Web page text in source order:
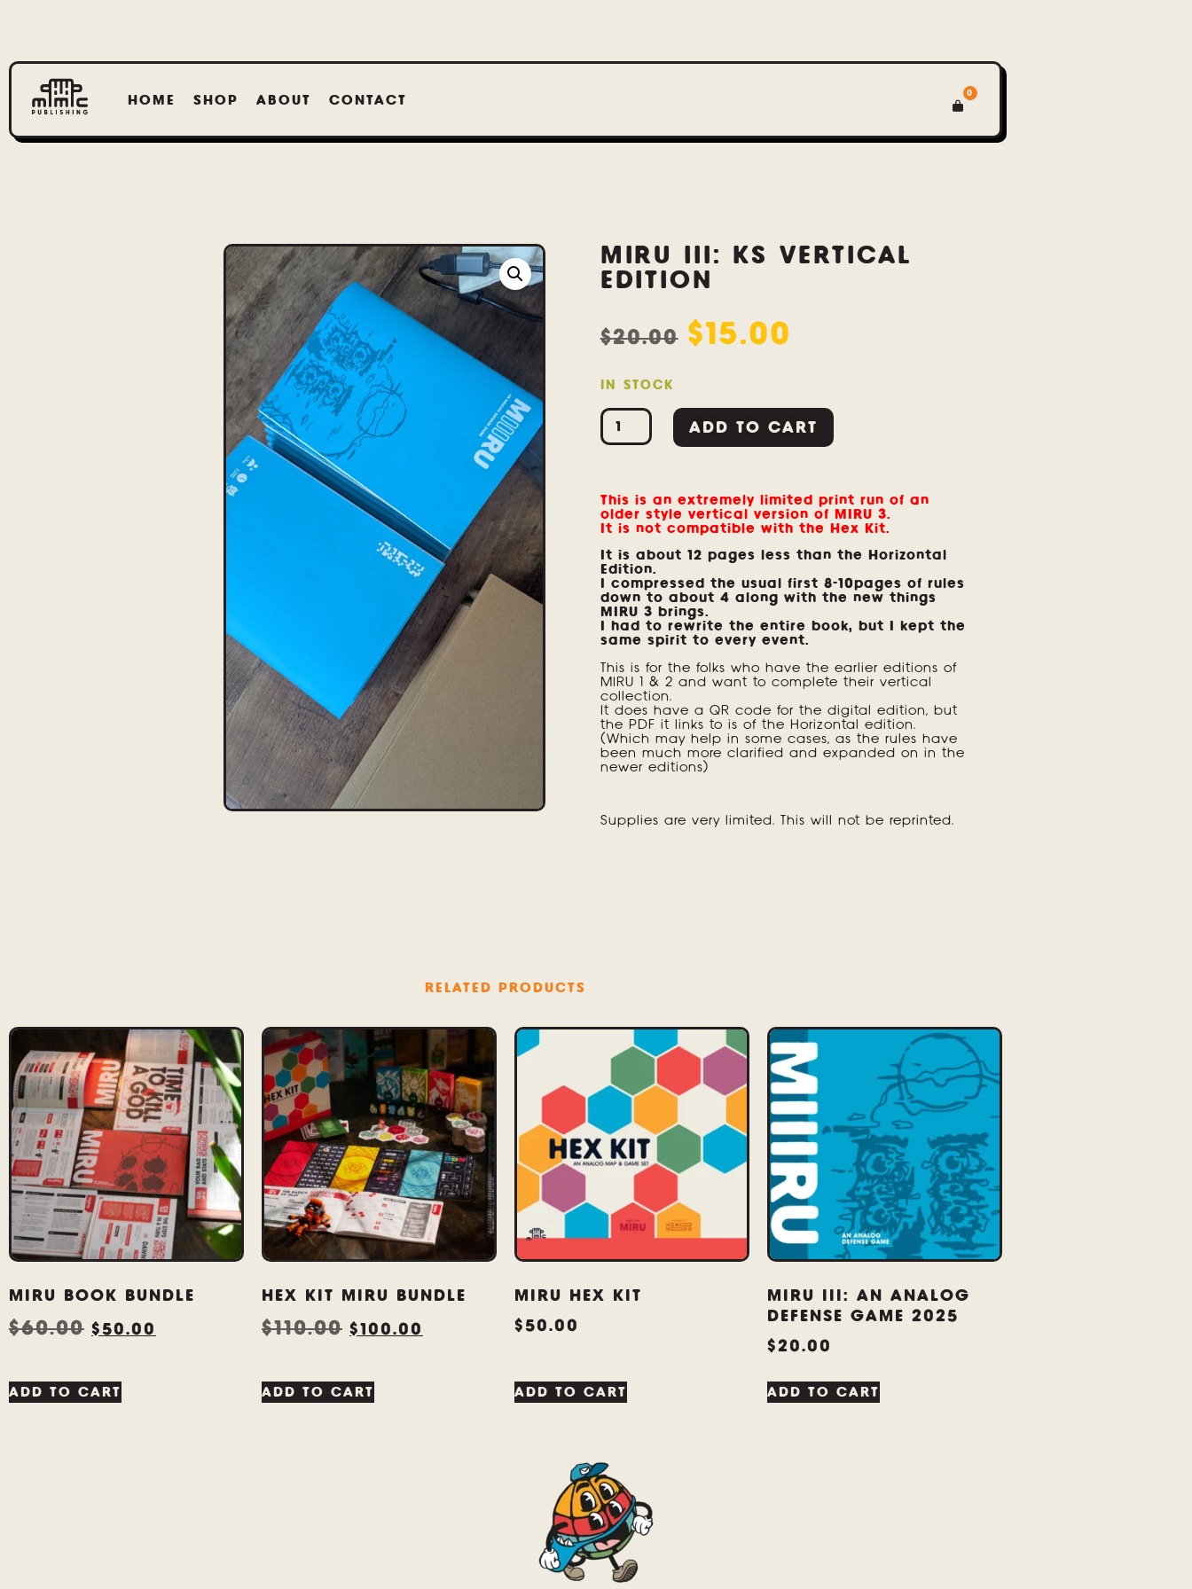
HOME SHOP ABOUT CONTACT 0
MIRU III: KS VERTICAL
EDITION
$20.00 $15.00
IN STOCK
ADD TO CART
This is an extremely limited print run of an
older style vertical version of MIRU 3.
It is not compatible with the Hex Kit.
It is about 12 pages less than the Horizontal
Edition.
I compressed the usual first 8-10pages of rules
down to about 4 along with the new things
MIRU 3 brings.
I had to rewrite the entire book, but I kept the
same spirit to every event.
This is for the folks who have the earlier editions of
MIRU 1 & 2 and want to complete their vertical
collection.
It does have a QR code for the digital edition, but
the PDF it links to is of the Horizontal edition.
(Which may help in some cases, as the rules have
been much more clarified and expanded on in the
newer editions)
Supplies are very limited. This will not be reprinted.
RELATED PRODUCTS
MIRU BOOK BUNDLE
$60.00 $50.00
ADD TO CART
HEX KIT MIRU BUNDLE
$110.00 $100.00
ADD TO CART
MIRU HEX KIT
$50.00
ADD TO CART
MIRU III: AN ANALOG
DEFENSE GAME 2025
$20.00
ADD TO CART